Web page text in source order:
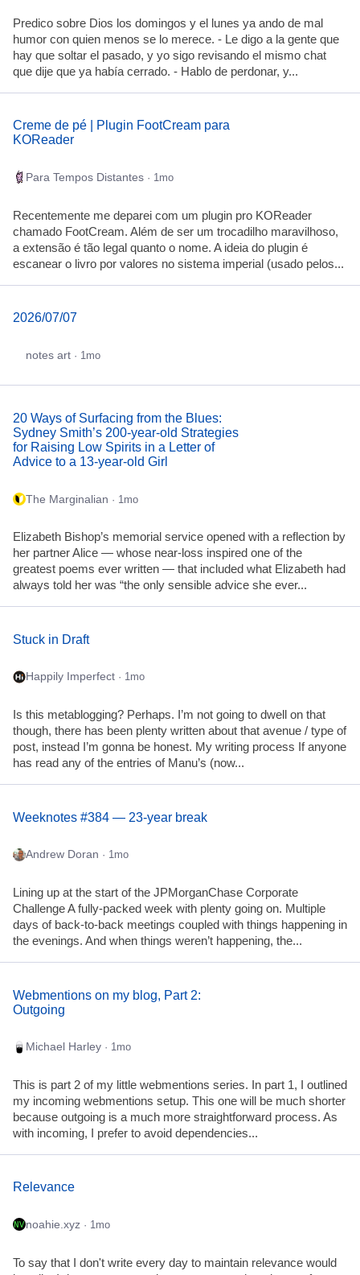
Predico sobre Dios los domingos y el lunes ya ando de mal
humor con quien menos se lo merece. - Le digo a la gente que
hay que soltar el pasado, y yo sigo revisando el mismo chat
que dije que ya había cerrado. - Hablo de perdonar, y...
Creme de pé | Plugin FootCream para
KOReader
Para Tempos Distantes · 1mo
Recentemente me deparei com um plugin pro KOReader
chamado FootCream. Além de ser um trocadilho maravilhoso,
a extensão é tão legal quanto o nome. A ideia do plugin é
escanear o livro por valores no sistema imperial (usado pelos...
2026/07/07
notes art · 1mo
20 Ways of Surfacing from the Blues:
Sydney Smith’s 200-year-old Strategies
for Raising Low Spirits in a Letter of
Advice to a 13-year-old Girl
The Marginalian · 1mo
Elizabeth Bishop’s memorial service opened with a reflection by
her partner Alice — whose near-loss inspired one of the
greatest poems ever written — that included what Elizabeth had
always told her was “the only sensible advice she ever...
Stuck in Draft
Happily Imperfect · 1mo
Is this metablogging? Perhaps. I’m not going to dwell on that
though, there has been plenty written about that avenue / type of
post, instead I’m gonna be honest. My writing process If anyone
has read any of the entries of Manu’s (now...
Weeknotes #384 — 23-year break
Andrew Doran · 1mo
Lining up at the start of the JPMorganChase Corporate
Challenge A fully-packed week with plenty going on. Multiple
days of back-to-back meetings coupled with things happening in
the evenings. And when things weren’t happening, the...
Webmentions on my blog, Part 2:
Outgoing
Michael Harley · 1mo
This is part 2 of my little webmentions series. In part 1, I outlined
my incoming webmentions setup. This one will be much shorter
because outgoing is a much more straightforward process. As
with incoming, I prefer to avoid dependencies...
Relevance
noahie.xyz · 1mo
To say that I don't write every day to maintain relevance would